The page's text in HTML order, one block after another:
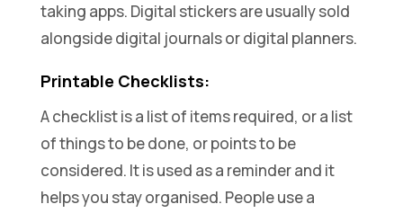
taking apps. Digital stickers are usually sold
alongside digital journals or digital planners.
Printable Checklists:
A checklist is a list of items required, or a list
of things to be done, or points to be
considered. It is used as a reminder and it
helps you stay organised. People use a